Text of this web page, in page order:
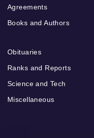
Agreements
Books and Authors
Obituaries
Ranks and Reports
Science and Tech
Miscellaneous